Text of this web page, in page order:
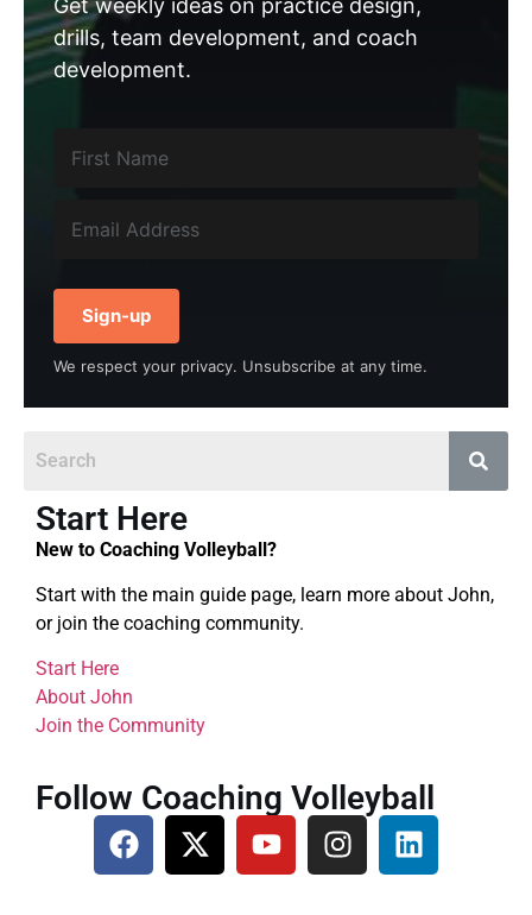
drills, team development, and coach
development.
Sign-up
We respect your privacy. Unsubscribe at any time.
Start Here
New to Coaching Volleyball?
Start with the main guide page, learn more about John,
or join the coaching community.
Start Here
About John
Join the Community
Follow Coaching Volleyball